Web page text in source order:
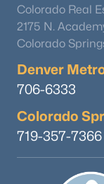
Colorado Real
2175 N.
Colorado
Denver
706-6333
Colorado
719-357-7366